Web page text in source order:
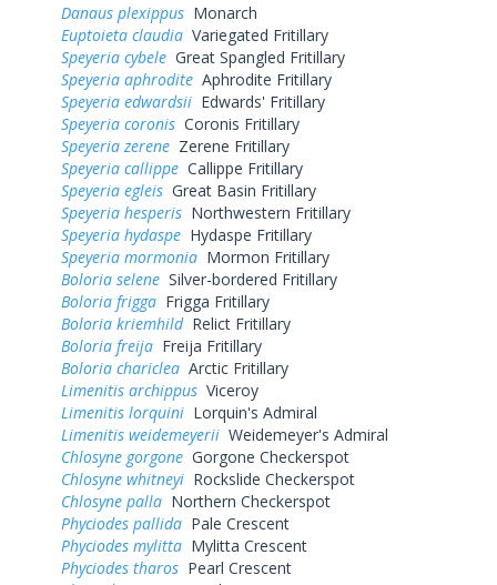
Danaus plexippus Monarch
Euptoieta claudia Variegated Fritillary
Speyeria cybele Great Spangled Fritillary
Speyeria aphrodite Aphrodite Fritillary
Speyeria edwardsii Edwards' Fritillary
Speyeria coronis Coronis Fritillary
Speyeria zerene Zerene Fritillary
Speyeria callippe Callippe Fritillary
Speyeria egleis Great Basin Fritillary
Speyeria hesperis Northwestern Fritillary
Speyeria hydaspe Hydaspe Fritillary
Speyeria mormonia Mormon Fritillary
Boloria selene Silver-bordered Fritillary
Boloria frigga Frigga Fritillary
Boloria kriemhildRelict Fritillary
Boloria freija Freija Fritillary
Boloria chariclea Arctic Fritillary
Limenitis archippus Viceroy
Limenitis lorquini Lorquin's Admiral
Limenitis weidemeyerii Weidemeyer's Admiral
Chlosyne gorgone Gorgone Checkerspot
Chlosyne whitneyi Rockslide Checkerspot
Chlosyne palla Northern Checkerspot
Phyciodes pallida Pale Crescent
Phyciodes mylitta Mylitta Crescent
Phyciodes tharos Pearl Crescent